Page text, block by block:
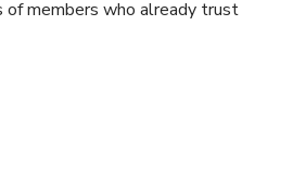
of members who already trust